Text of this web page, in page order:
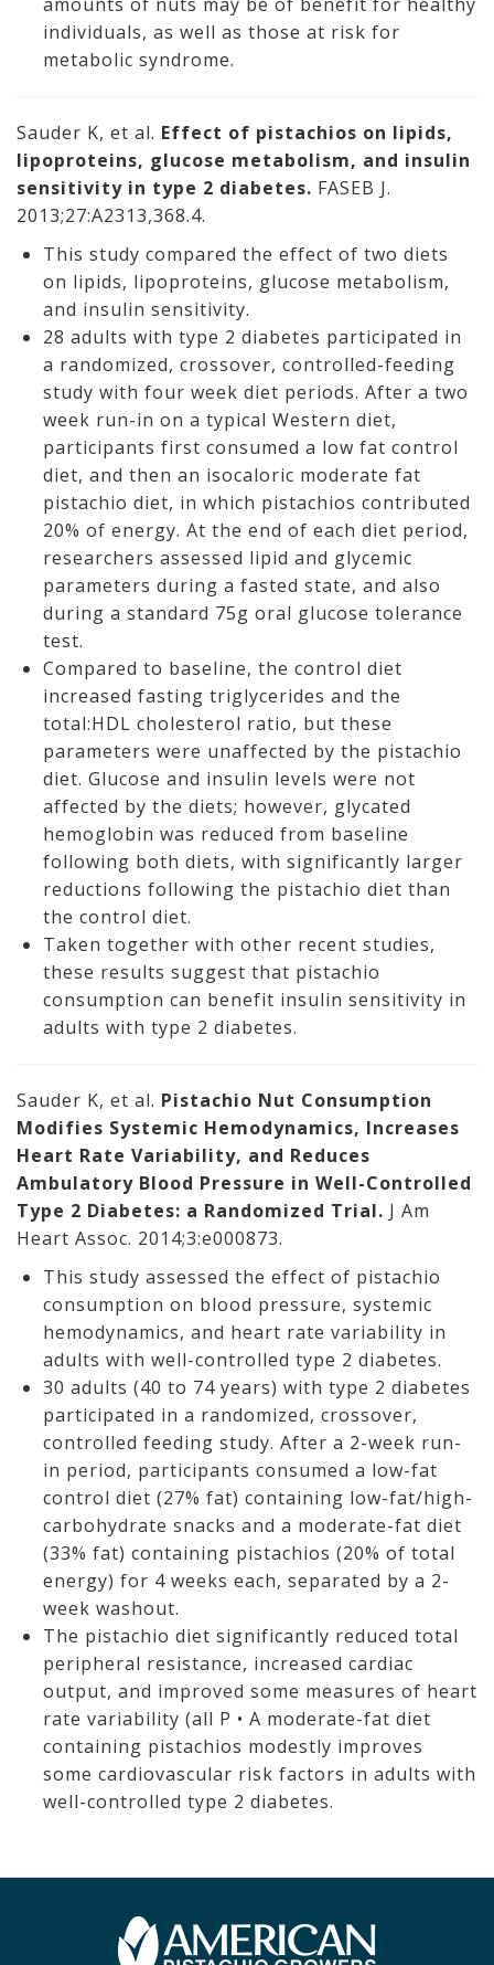
individuals, as well as those at risk for
metabolic syndrome.
Sauder K, et al. Effect of pistachios on lipids,
lipoproteins, glucose metabolism, and insulin
sensitivity in type 2 diabetes. FASEB J.
2013;27:A2313,368.4.
This study compared the effect of two diets
on lipids, lipoproteins, glucose metabolism,
and insulin sensitivity.
28 adults with type 2 diabetes participated in
a randomized, crossover, controlled-feeding
study with four week diet periods. After a two
week run-in on a typical Western diet,
participants first consumed a low fat control
diet, and then an isocaloric moderate fat
pistachio diet, in which pistachios contributed
20% of energy. At the end of each diet period,
researchers assessed lipid and glycemic
parameters during a fasted state, and also
during a standard 75g oral glucose tolerance
test.
Compared to baseline, the control diet
increased fasting triglycerides and the
total:HDL cholesterol ratio, but these
parameters were unaffected by the pistachio
diet. Glucose and insulin levels were not
affected by the diets; however, glycated
hemoglobin was reduced from baseline
following both diets, with significantly larger
reductions following the pistachio diet than
the control diet.
Taken together with other recent studies,
these results suggest that pistachio
consumption can benefit insulin sensitivity in
adults with type 2 diabetes.
Sauder K, et al. Pistachio Nut Consumption
Modifies Systemic Hemodynamics, Increases
Heart Rate Variability, and Reduces
Ambulatory Blood Pressure in Well-Controlled
Type 2 Diabetes: a Randomized Trial. J Am
Heart Assoc. 2014;3:e000873.
This study assessed the effect of pistachio
consumption on blood pressure, systemic
hemodynamics, and heart rate variability in
adults with well-controlled type 2 diabetes.
30 adults (40 to 74 years) with type 2 diabetes
participated in a randomized, crossover,
controlled feeding study. After a 2-week run-
in period, participants consumed a low-fat
control diet (27% fat) containing low-fat/high-
carbohydrate snacks and a moderate-fat diet
(33% fat) containing pistachios (20% of total
energy) for 4 weeks each, separated by a 2-
week washout.
The pistachio diet significantly reduced total
peripheral resistance, increased cardiac
output, and improved some measures of heart
rate variability (all P • A moderate-fat diet
containing pistachios modestly improves
some cardiovascular risk factors in adults with
well-controlled type 2 diabetes.